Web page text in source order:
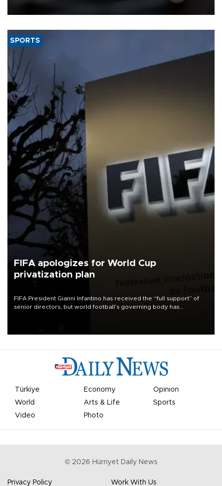
SPORTS
FIFA apologizes for World Cup
privatization plan
FIFA President Gianni Infantino has received the “full support” of
senior directors, but world football’s governing body has
Türkiye Economy
Opinion
World
Arts & Life
Sports
Video
Photo
© 2026 Hürriyet Daily News
Privacy Policy Work With Us